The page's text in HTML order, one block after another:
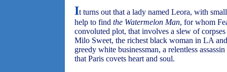
It turns out that a lady named Leora, with
help to find the Watermelon Man, for whom
convoluted plot, that involves a slew of
Milo Sweet, the richest black woman in LA
greedy white businessman, a relentless
that Paris covets heart and soul.